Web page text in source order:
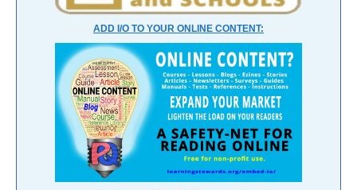
ADD I/O TO YOUR ONLINE CONTENT: